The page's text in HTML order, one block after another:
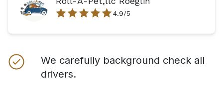
4.9/5
We carefully background check all
drivers.